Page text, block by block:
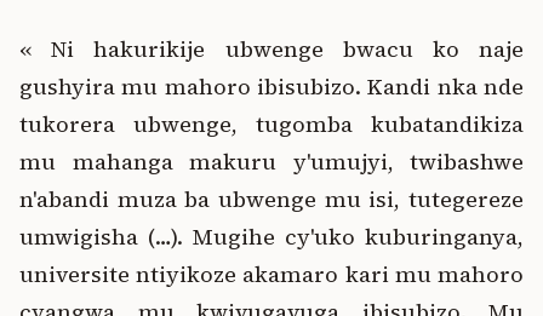
« Ni hakurikije ubwenge bwacu ko naje
gushyira mu mahoro ibisubizo. Kandi nka nde
tukorera ubwenge, tugomba kubatandikiza
mu mahanga makuru y'umujyi, twibashwe
n'abandi muza ba ubwenge mu isi, tutegereze
umwigisha (…). Mugihe cy'uko kuburinganya,
universite ntiyikoze akamaro kari mu mahoro